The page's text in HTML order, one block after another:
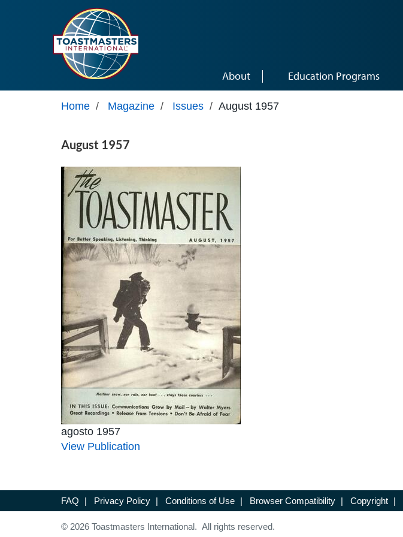
About Education Programs
Home / Magazine / Issues / August 1957
August 1957
agosto 1957
View Publication
FAQ | Privacy Policy | Conditions of Use | Browser Compatibility | Copyright |
© 2026 Toastmasters International. All rights reserved.